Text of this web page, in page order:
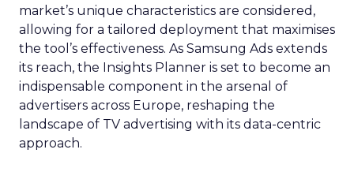
market’s unique characteristics are considered,
allowing for a tailored deployment that maximises
the tool’s effectiveness. As Samsung Ads extends
its reach, the Insights Planner is set to become an
indispensable component in the arsenal of
advertisers across Europe, reshaping the
landscape of TV advertising with its data-centric
approach.